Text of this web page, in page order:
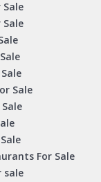
Sale
For Sale
sale